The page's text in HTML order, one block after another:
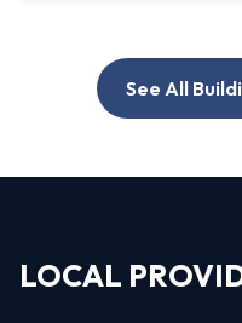
See All
LOCAL